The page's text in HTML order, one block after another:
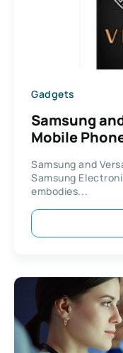
Gadgets
Samsung
Mobile
Samsung and
Samsung
embodies...